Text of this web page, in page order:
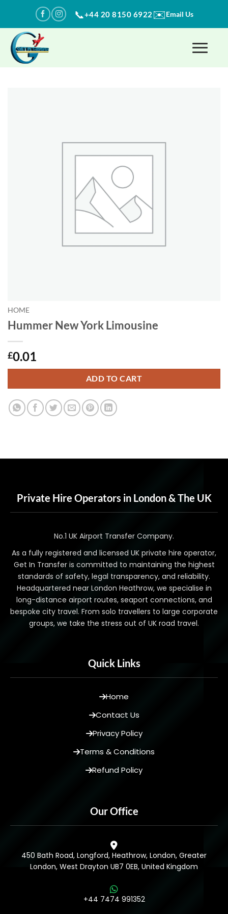
content
📞+44 20 8150 6922 ✉️Email Us
HOME
Hummer New York Limousine
£0.01
ADD TO CART
Private Hire Operators in London & The UK
No.1 UK Airport Transfer Company.
As a fully registered and licensed UK private hire operator,
Get In Transfer is committed to maintaining the highest
standards of safety, legal transparency, and reliability.
Headquartered near London Heathrow, we specialise in
long-distance airport routes, seaport connections, and
bespoke city travel. From solo travellers to large corporate
groups, we take the stress out of UK road travel.
Quick Links
Home
Contact Us
Privacy Policy
Terms & Conditions
Refund Policy
Our Office
450 Bath Road, Longford, Heathrow, London, Greater
London, West Drayton UB7 0EB, United Kingdom
+44 7474 991352